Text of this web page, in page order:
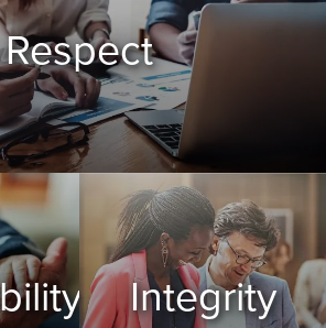
Respect
Integrity